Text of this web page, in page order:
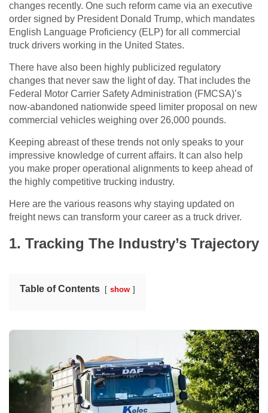
changes recently. One such reform came via an executive
order signed by President Donald Trump, which mandates
English Language Proficiency (ELP) for all commercial
truck drivers working in the United States.
There have also been highly publicized regulatory
changes that never saw the light of day. That includes the
Federal Motor Carrier Safety Administration (FMCSA)’s
now-abandoned nationwide speed limiter proposal on new
commercial vehicles weighing over 26,000 pounds.
Keeping abreast of these trends not only speaks to your
impressive knowledge of current affairs. It can also help
you make proper operational alignments to keep ahead of
the highly competitive trucking industry.
Here are the various reasons why staying updated on
freight news can transform your career as a truck driver.
1. Tracking The Industry’s Trajectory
Table of Contents show